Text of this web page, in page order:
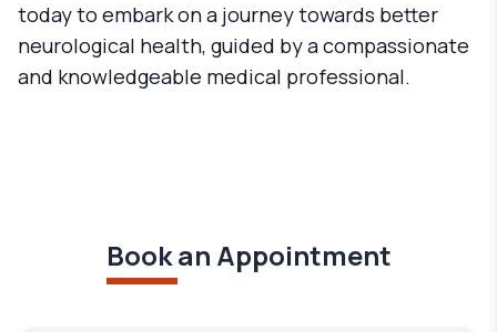
today to embark on a journey towards better
neurological health, guided by a compassionate
and knowledgeable medical professional.
Book an Appointment